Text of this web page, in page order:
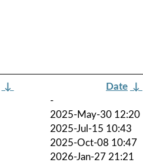
↓ Date ↓
-
2025-May-30 12:20
2025-Jul-15 10:43
2025-Oct-08 10:47
2026-Jan-27 21:21